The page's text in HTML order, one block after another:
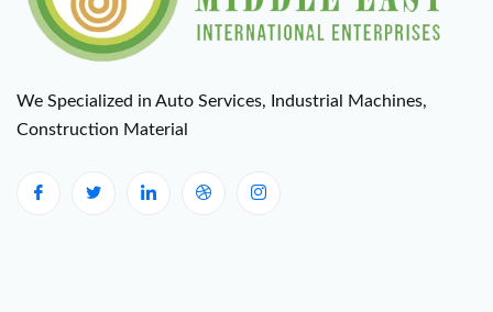
We Specialized in Auto Services, Industrial Machines,
Construction Material